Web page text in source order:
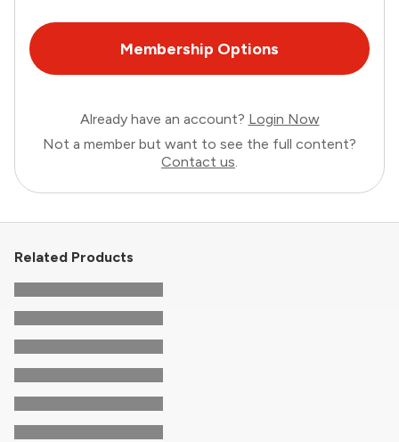
Membership Options
Already have an account? Login Now
Not a member but want to see the full content?
Contact us.
Related Products